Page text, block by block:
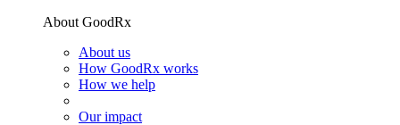
About GoodRx
About us
How GoodRx works
How we help
Our impact